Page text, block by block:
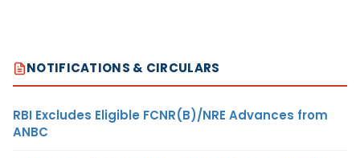
NOTIFICATIONS & CIRCULARS
RBI Excludes Eligible FCNR(B)/NRE Advances from
ANBC